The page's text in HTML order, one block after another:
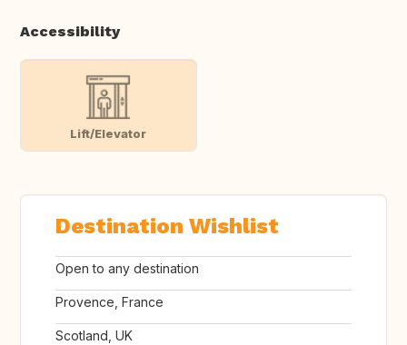
Accessibility
Lift/Elevator
Destination Wishlist
Open to any destination
Provence, France
Scotland, UK